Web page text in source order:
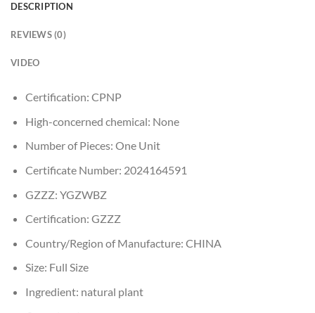
DESCRIPTION
REVIEWS (0)
VIDEO
Certification: CPNP
High-concerned chemical: None
Number of Pieces: One Unit
Certificate Number: 2024164591
GZZZ: YGZWBZ
Certification: GZZZ
Country/Region of Manufacture: CHINA
Size: Full Size
Ingredient: natural plant